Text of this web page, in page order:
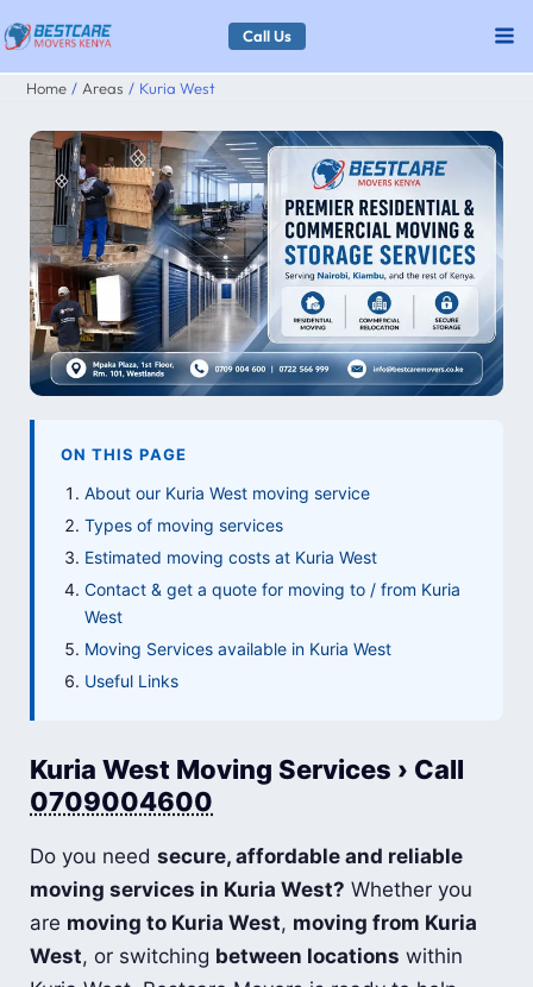
Skip
to
content
Call Us
Home Areas Kuria West
ON THIS PAGE
About our Kuria West moving service
Types of moving services
Estimated moving costs at Kuria West
Contact & get a quote for moving to / from Kuria
West
Moving Services available in Kuria West
Useful Links
Kuria West Moving Services › Call
0709004600
Do you needsecure, affordable and reliable
moving services in Kuria West? Whether you
are moving to Kuria West, moving from Kuria
West, or switching between locations within